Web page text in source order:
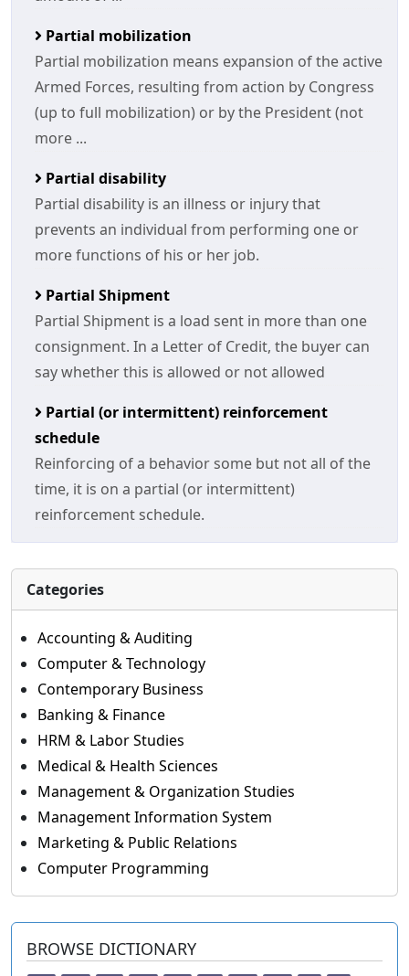
Partial mobilization
Partial mobilization means expansion of the active
Armed Forces, resulting from action by Congress
(up to full mobilization) or by the President (not
more ...
Partial disability
Partial disability is an illness or injury that
prevents an individual from performing one or
more functions of his or her job.
Partial Shipment
Partial Shipment is a load sent in more than one
consignment. In a Letter of Credit, the buyer can
say whether this is allowed or not allowed
Partial (or intermittent) reinforcement
schedule
Reinforcing of a behavior some but not all of the
time, it is on a partial (or intermittent)
reinforcement schedule.
Categories
Accounting & Auditing
Computer & Technology
Contemporary Business
Banking & Finance
HRM & Labor Studies
Medical & Health Sciences
Management & Organization Studies
Management Information System
Marketing & Public Relations
Computer Programming
BROWSE DICTIONARY